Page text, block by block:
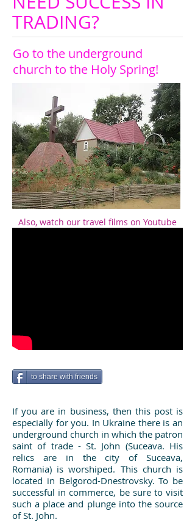
TRADING?
Go to the underground
church to the Holy Spring!
Also, watch our travel films on Youtube
to share with friends
If you are in business, then this post is
especially for you. In Ukraine there is an
underground church in which the patron
saint of trade - St. John (Suceava. His
relics are in the city of Suceava,
Romania) is worshiped. This church is
located in Belgorod-Dnestrovsky. To be
successful in commerce, be sure to visit
such a place and plunge into the source
of St. John.